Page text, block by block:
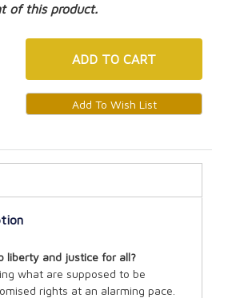
of this product.
ADD TO CART
liberty and justice for all?
what are supposed to be
rights at an alarming pace.